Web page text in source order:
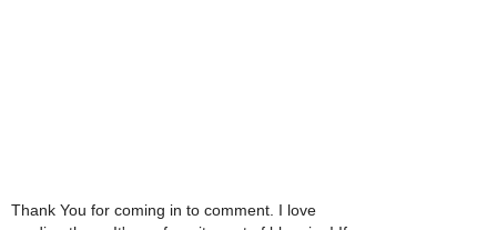
Thank You for coming in to comment. I love